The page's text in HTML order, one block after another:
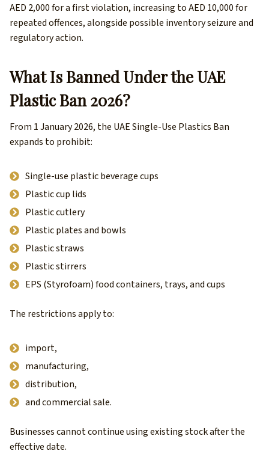
AED 2,000 for a first violation, increasing to AED 10,000 for
repeated offences, alongside possible inventory seizure and
regulatory action.
What Is Banned Under the UAE
Plastic Ban 2026?
From 1 January 2026, the UAE Single-Use Plastics Ban
expands to prohibit:
Single-use plastic beverage cups
Plastic cup lids
Plastic cutlery
Plastic plates and bowls
Plastic straws
Plastic stirrers
EPS (Styrofoam) food containers, trays, and cups
The restrictions apply to:
import,
manufacturing,
distribution,
and commercial sale.
Businesses cannot continue using existing stock after the
effective date.